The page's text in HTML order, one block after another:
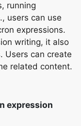
running
users can use
expressions.
writing, it also
Users can create
related content.
expression